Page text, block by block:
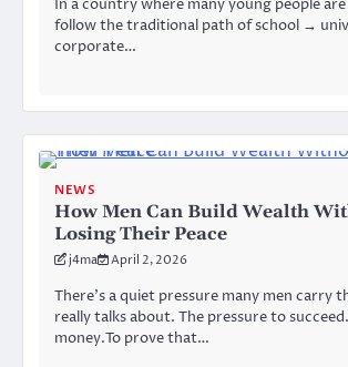
In a country where many young people
follow the traditional path of school →
corporate…
NEWS
How Men Can Build Wealth
Losing Their Peace
j4ma April 2, 2026
There’s a quiet pressure many men carry
really talks about. The pressure to
money.To prove that…